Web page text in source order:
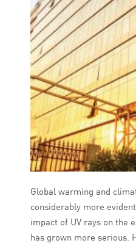
Global warming and
considerably more
impact of UV rays on the
has grown more serious.